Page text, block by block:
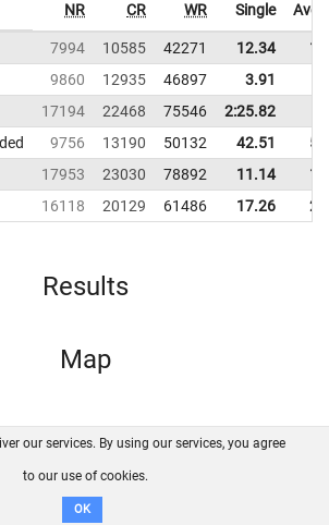
NR CR WR Single
7994 10585 42271 12.34
9860 12935 46897 3.91
17194 22468 75546
2:25.82
9756 13190 50132 42.51
17953 23030 78892 11.14
16118 20129 61486 17.26
Results
Map
FAQ Contact GitHub
Disclaimer
our services. By using our services, you agree
to our use of cookies.
OK